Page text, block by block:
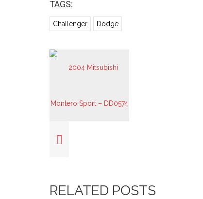
TAGS:
Challenger Dodge
RELATED POSTS